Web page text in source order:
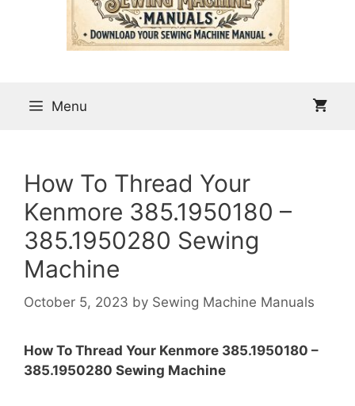
Menu
How To Thread Your
Kenmore 385.1950180 –
385.1950280 Sewing
Machine
October 5, 2023 by Sewing Machine Manuals
How To Thread Your Kenmore 385.1950180 –
385.1950280 Sewing Machine